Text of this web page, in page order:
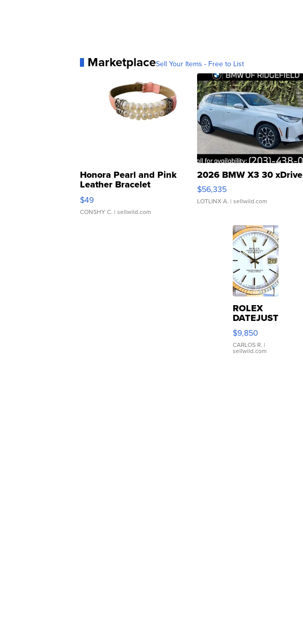
MarketplaceSell Your Items - Free to List
Honora Pearl and Pink
Leather Bracelet
Adjustable Buckle Clo...
$49
CONSHY C. | sellwild.com
2026 BMW X3 30 xDrive
$56,335
LOTLINX A. | sellwild.com
ROLEX
DATEJUST
16233
WHITE
DIAL
FLUTED
$9,850
CARLOS R. |
sellwild.com